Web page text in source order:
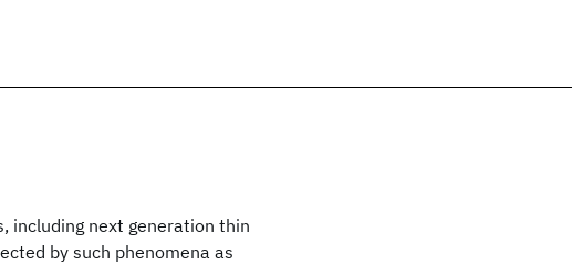
including next generation thin
by such phenomena as